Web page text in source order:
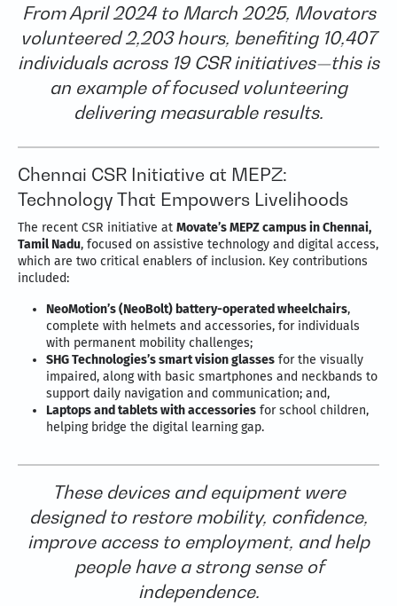
From April 2024 to March 2025, Movators
volunteered 2,203 hours, benefiting 10,407
individuals across 19 CSR initiatives—this is
an example of focused volunteering
delivering measurable results.
Chennai CSR Initiative at MEPZ:
Technology That Empowers Livelihoods
The recent CSR initiative at Movate’s MEPZ campus in Chennai,
Tamil Nadu, focused on assistive technology and digital access,
which are two critical enablers of inclusion. Key contributions
included:
NeoMotion’s (NeoBolt) battery-operated wheelchairs,
complete with helmets and accessories, for individuals
with permanent mobility challenges;
SHG Technologies’s smart vision glasses for the visually
impaired, along with basic smartphones and neckbands to
support daily navigation and communication; and,
Laptops and tablets with accessories for school children,
helping bridge the digital learning gap.
These devices and equipment were
designed to restore mobility, confidence,
improve access to employment, and help
people have a strong sense of
independence.